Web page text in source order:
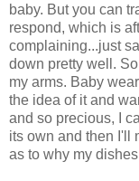
baby. But you can
respond, which is
complaining...just
down pretty well.
my arms. Baby
the idea of it and
and so precious, I
its own and then I'll
as to why my